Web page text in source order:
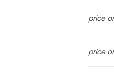
price
price